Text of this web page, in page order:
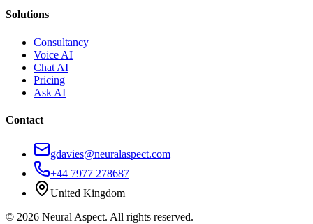
Solutions
Consultancy
Voice AI
Chat AI
Pricing
Ask AI
Contact
gdavies@neuralaspect.com
+44 7977 278687
United Kingdom
© 2026 Neural Aspect. All rights reserved.